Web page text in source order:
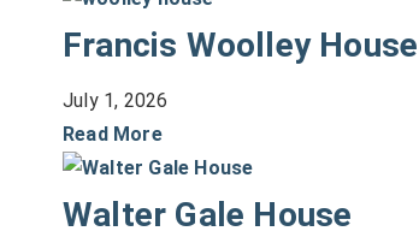
Francis Woolley House
July 1, 2026
Read More
Walter Gale House